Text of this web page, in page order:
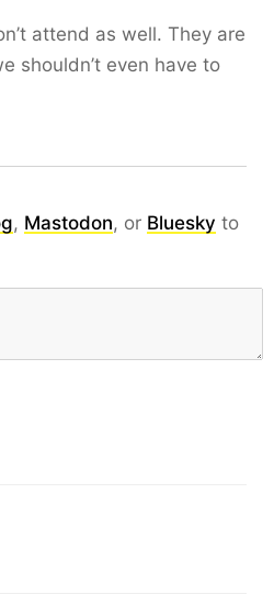
attend as well. They are
shouldn’t even have to
, Mastodon, or Bluesky to